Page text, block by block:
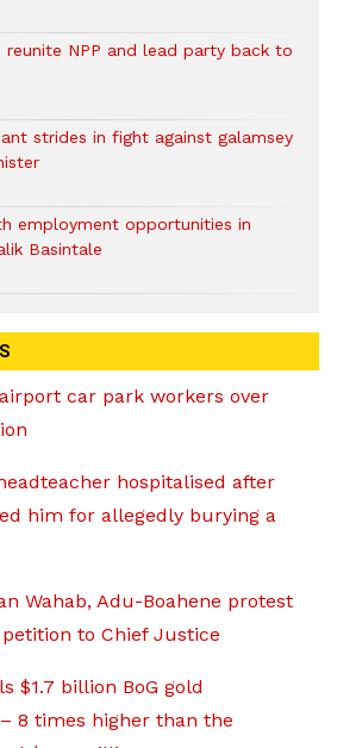
NPP and lead party back to
strides in fight against galamsey
employment opportunities in
Basintale
car park workers over
hospitalised after
him for allegedly burying a
Wahab, Adu-Boahene protest
to Chief Justice
$1.7 billion BoG gold
8 times higher than the